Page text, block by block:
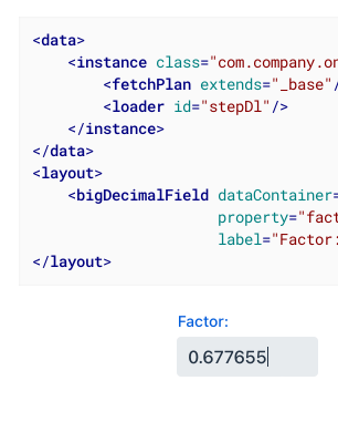
<data>
<instance class=
<fetchPlan extends="_base"
<loader id="stepDl" />
</instance>
</data>
<layout>
<bigDecimalField dataContainer
property=
label=
</layout>